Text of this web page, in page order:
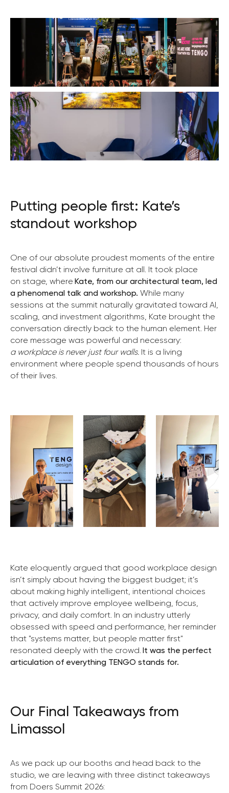
Putting people first: Kate’s
standout workshop
One of our absolute proudest moments of the entire
festival didn’t involve furniture at all. It took place
on stage, where Kate, from our architectural team, led
a phenomenal talk and workshop. While many
sessions at the summit naturally gravitated toward AI,
scaling, and investment algorithms, Kate brought the
conversation directly back to the human element. Her
core message was powerful and necessary:
a workplace is never just four walls. It is a living
environment where people spend thousands of hours
of their lives.
Kate eloquently argued that good workplace design
isn’t simply about having the biggest budget; it’s
about making highly intelligent, intentional choices
that actively improve employee wellbeing, focus,
privacy, and daily comfort. In an industry utterly
obsessed with speed and performance, her reminder
that "systems matter, but people matter first"
resonated deeply with the crowd. It was the perfect
articulation of everything TENGO stands for.
Our Final Takeaways from
Limassol
As we pack up our booths and head back to the
studio, we are leaving with three distinct takeaways
from Doers Summit 2026: